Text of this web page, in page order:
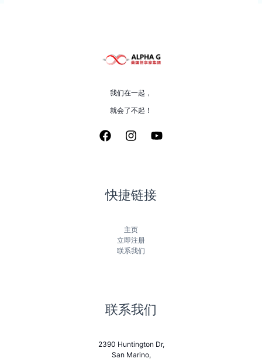
我们在一起，
就会了不起！
快捷链接
主页
立即注册
联系我们
联系我们
2390 Huntington Dr,
San Marino,